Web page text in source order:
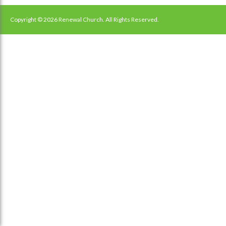
Copyright © 2026 Renewal Church. All Rights Reserved.